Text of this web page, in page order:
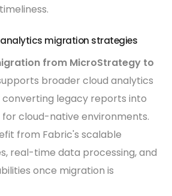
migration strategies
from MicroStrategy to
broader cloud analytics
legacy reports into
cloud-native environments.
from Fabric's scalable
real-time data processing, and
once migration is